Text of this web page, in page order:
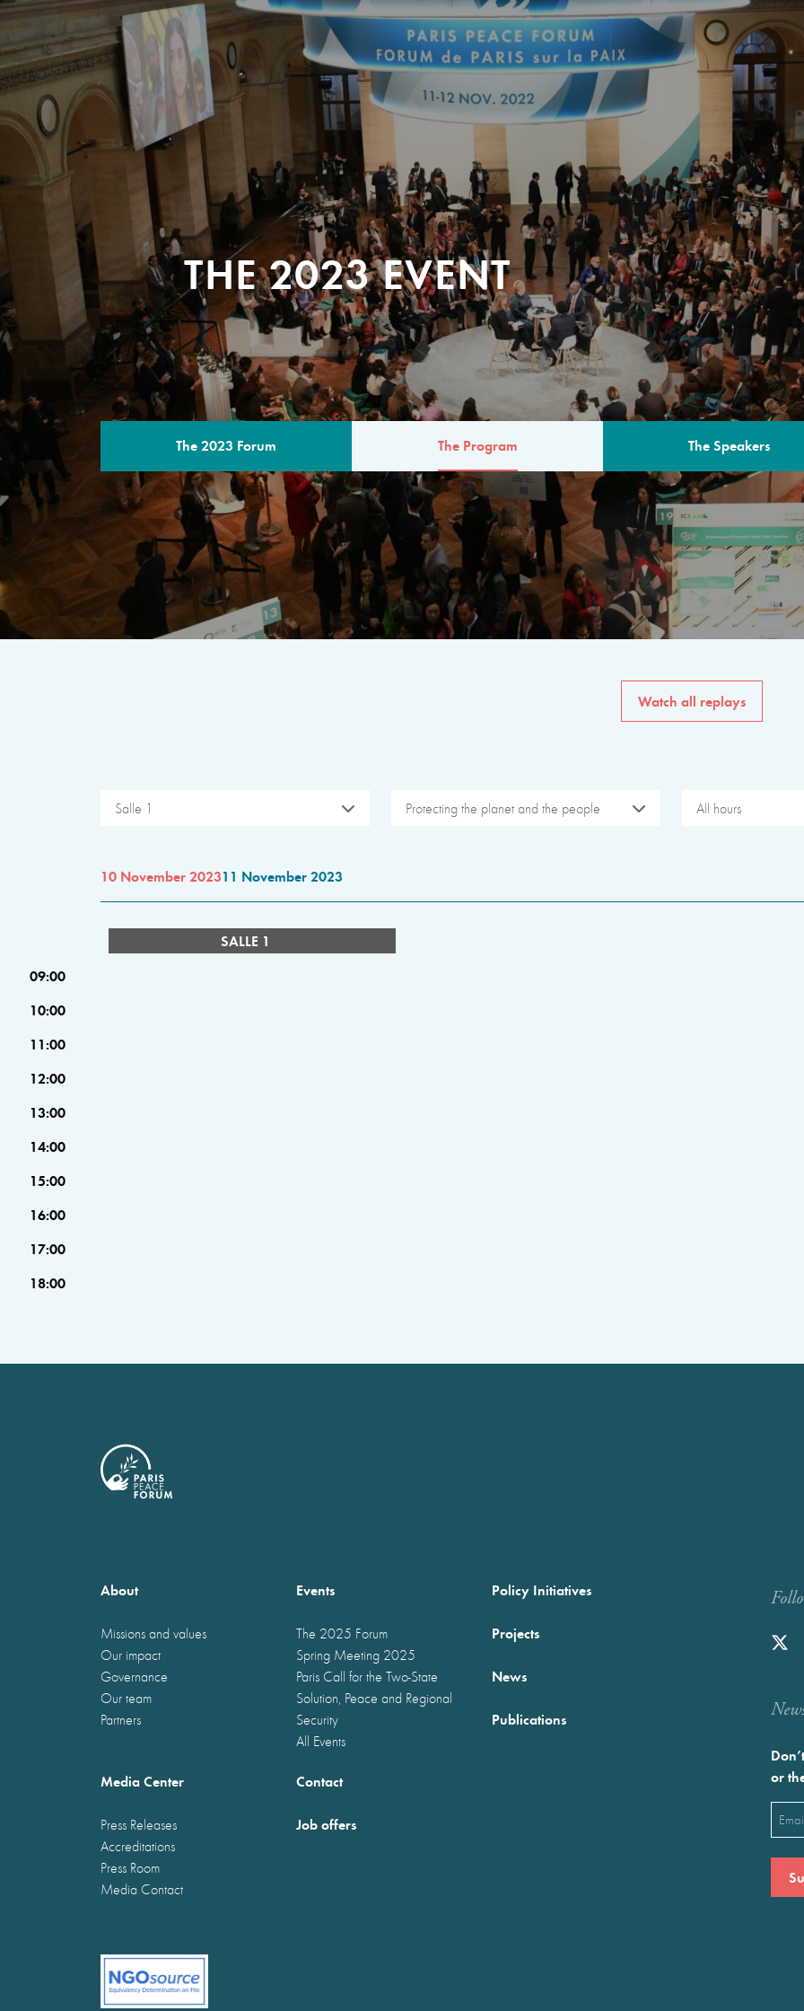
THE 2023 EVENT
The 2023 Forum The Program The Speakers
THE PROGRAM
A multilateral milestone
The program for the 6th
speakers from
private sector, philanthropy
common solutions to the
Watch all replays
Salle 1 Protecting the planet and the people All hours
10 November 202311 November 2023
SALLE 1
09:00
10:00
11:00
12:00
13:00
14:00
15:00
16:00
17:00
18:00
About
Missions and values
Our impact
Governance
Our team
Partners
Events
The 2025 Forum
Spring Meeting 2025
Paris Call for the Two-State
Solution, Peace and Regional
Security
All Events
Policy Initiatives
Projects
News
Publications
Media Center
Press Releases
Accreditations
Press Room
Media Contact
Contact
Job offers
or